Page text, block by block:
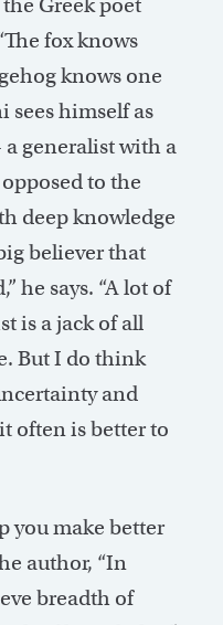
Greek poet
fox knows
knows one
sees himself as
generalist with a
to the
deep knowledge
believer that
he says. “A lot of
is a jack of all
But I do think
and
often is better to
you make better
author, “In
breadth of